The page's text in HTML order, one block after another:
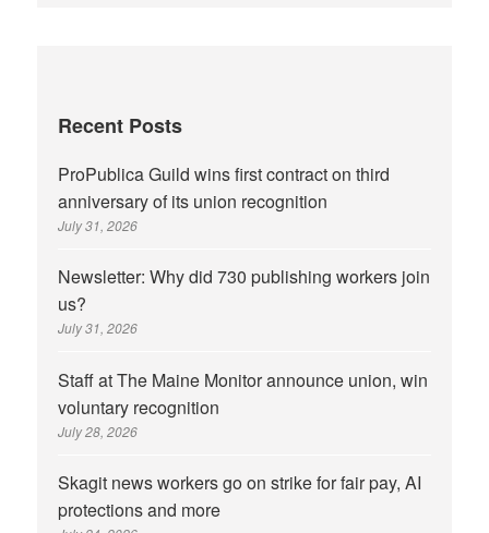
Recent Posts
ProPublica Guild wins first contract on third
anniversary of its union recognition
July 31, 2026
Newsletter: Why did 730 publishing workers join
us?
July 31, 2026
Staff at The Maine Monitor announce union, win
voluntary recognition
July 28, 2026
Skagit news workers go on strike for fair pay, AI
protections and more